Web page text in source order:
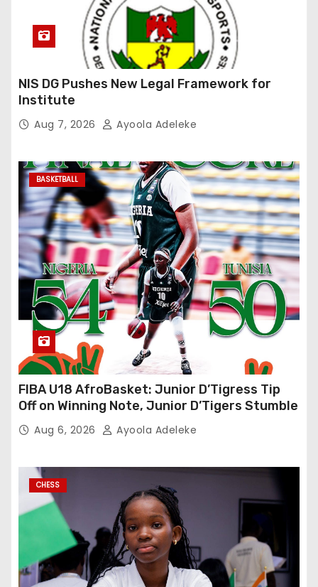
NIS DG Pushes New Legal Framework for
Institute
Aug 7, 2026 Ayoola Adeleke
BASKETBALL
FIBA U18 AfroBasket: Junior D’Tigress Tip
Off on Winning Note, Junior D’Tigers Stumble
Aug 6, 2026 Ayoola Adeleke
CHESS